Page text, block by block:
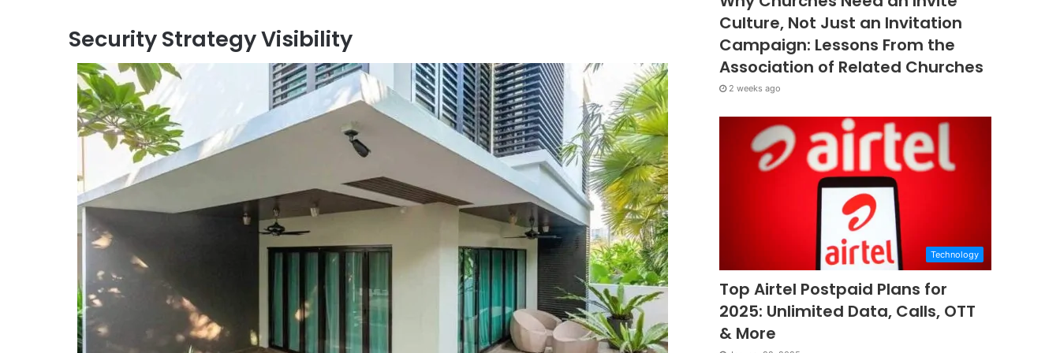
Security Strategy Visibility
Culture, Not Just an Invitation
Campaign: Lessons From the
Association of Related Churches
2 weeks ago
Technology
Top Airtel Postpaid Plans for
2025: Unlimited Data, Calls, OTT
& More